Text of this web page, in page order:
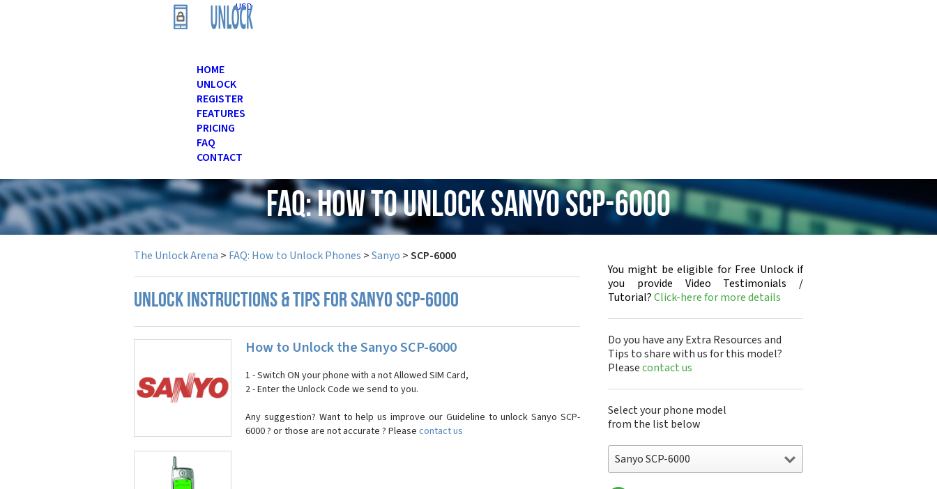
USD
HOME
UNLOCK
REGISTER
FEATURES
PRICING
FAQ
CONTACT
FAQ: How to Unlock Sanyo SCP-6000
The Unlock Arena > FAQ: How to Unlock Phones >Sanyo >SCP-6000
UNLOCK INSTRUCTIONS & TIPS FOR SANYO SCP-6000
How to Unlock the Sanyo SCP-6000
1 - Switch ON your phone with a not Allowed SIM Card,
2 - Enter the Unlock Code we send to you.
Any suggestion? Want to help us improve our Guideline to unlock Sanyo SCP-
6000 ? or those are not accurate ? Please contact us
You might be eligible for Free Unlock if
you provide Video Testimonials /
Tutorial?Click-here for more details
Do you have any Extra Resources and
Tips to share with us for this model?
Pleasecontact us
Select your phone model
from the list below
Sanyo SCP-6000